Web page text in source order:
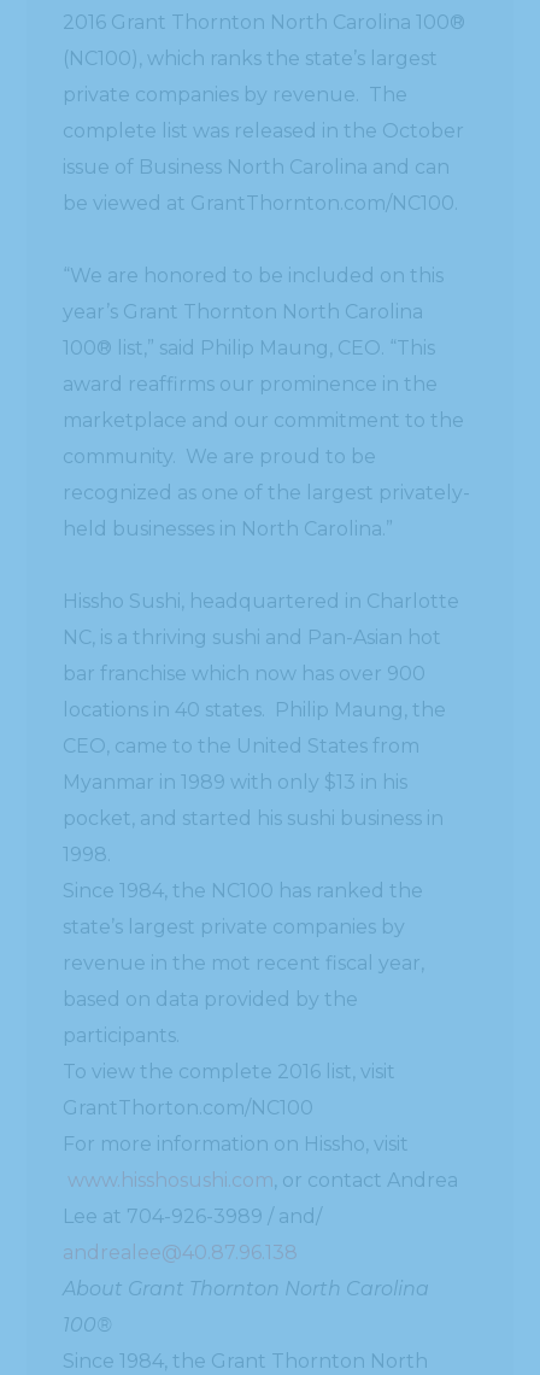
2016 Grant Thornton North Carolina 100®
(NC100), which ranks the state’s largest
private companies by revenue. The
complete list was released in the October
issue of Business North Carolina and can
be viewed at GrantThornton.com/NC100.
“We are honored to be included on this
year’s Grant Thornton North Carolina
100® list,” said Philip Maung, CEO. “This
award reaffirms our prominence in the
marketplace and our commitment to the
community. We are proud to be
recognized as one of the largest privately-
held businesses in North Carolina.”
Hissho Sushi, headquartered in Charlotte
NC, is a thriving sushi and Pan-Asian hot
bar franchise which now has over 900
locations in 40 states. Philip Maung, the
CEO, came to the United States from
Myanmar in 1989 with only $13 in his
pocket, and started his sushi business in
1998.
Since 1984, the NC100 has ranked the
state’s largest private companies by
revenue in the mot recent fiscal year,
based on data provided by the
participants.
To view the complete 2016 list, visit
GrantThorton.com/NC100
For more information on Hissho, visit
www.hisshosushi.com, or contact Andrea
Lee at 704-926-3989 / and/
andrealee@40.87.96.138
About Grant Thornton North Carolina
100®
Since 1984, the Grant Thornton North